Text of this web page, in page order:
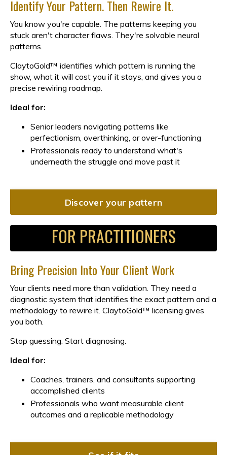
Identify Your Pattern. Then Rewire It.
You know you're capable. The patterns keeping you
stuck aren't character flaws. They're solvable neural
patterns.
ClaytoGold™ identifies which pattern is running the
show, what it will cost you if it stays, and gives you a
precise rewiring roadmap.
Ideal for:
Senior leaders navigating patterns like
perfectionism, overthinking, or over-functioning
Professionals ready to understand what's
underneath the struggle and move past it
Discover your pattern
FOR PRACTITIONERS
Bring Precision Into Your Client Work
Your clients need more than validation. They need a
diagnostic system that identifies the exact pattern and a
methodology to rewire it. ClaytoGold™ licensing gives
you both.
Stop guessing. Start diagnosing.
Ideal for:
Coaches, trainers, and consultants supporting
accomplished clients
Professionals who want measurable client
outcomes and a replicable methodology